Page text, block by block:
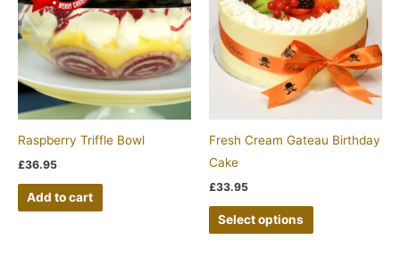
Raspberry Triffle Bowl
£36.95
Add to cart
Fresh Cream Gateau Birthday
Cake
£33.95
Select options
multiple
variants.
The
options
be